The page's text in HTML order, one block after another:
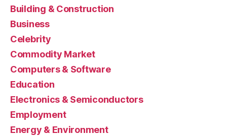
Building & Construction
Business
Celebrity
Commodity Market
Computers & Software
Education
Electronics & Semiconductors
Employment
Energy & Environment